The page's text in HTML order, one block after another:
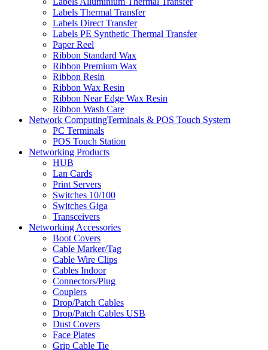
Labels Thermal Transfer
Labels Direct Transfer
Labels PE Synthetic Thermal Transfer
Paper Reel
Ribbon Standard Wax
Ribbon Premium Wax
Ribbon Resin
Ribbon Wax Resin
Ribbon Near Edge Wax Resin
Ribbon Wash Care
Network ComputingTerminals & POS Touch System
PC Terminals
POS Touch Station
Networking Products
HUB
Lan Cards
Print Servers
Switches 10/100
Switches Giga
Transceivers
Networking Accessories
Boot Covers
Cable Marker/Tag
Cable Wire Clips
Cables Indoor
Connectors/Plug
Couplers
Drop/Patch Cables
Drop/Patch Cables USB
Dust Covers
Face Plates
Grip Cable Tie